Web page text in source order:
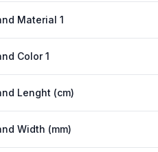
Material 1
Color 1
Lenght (cm)
Width (mm)